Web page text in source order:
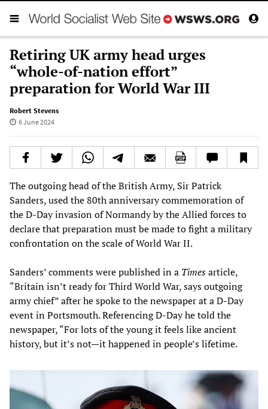
Retiring UK army head urges
“whole-of-nation effort”
preparation for World War III
Robert Stevens
6 June 2024
The outgoing head of the British Army, Sir Patrick
Sanders, used the 80th anniversary commemoration of
the D-Day invasion of Normandy by the Allied forces to
declare that preparation must be made to fight a military
confrontation on the scale of World War II.
Sanders’ comments were published in a Timesarticle,
“Britain isn’t ready for Third World War, says outgoing
army chief” after he spoke to the newspaper at a D-Day
event in Portsmouth. Referencing D-Day he told the
newspaper, “For lots of the young it feels like ancient
history, but it’s not—it happened in people’s lifetime.